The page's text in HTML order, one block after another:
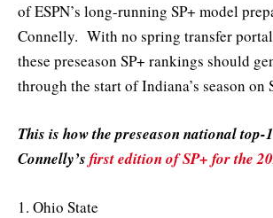
of ESPN’s long-running SP+ model
Connelly. With no spring transfer
these preseason SP+ rankings should
through the start of Indiana’s season on
This is how the preseason national top-
Connelly’sfirst edition of SP+ for the
1. Ohio State